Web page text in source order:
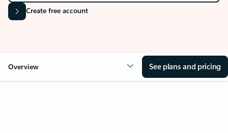
Create free account
Overview See plans and pricing